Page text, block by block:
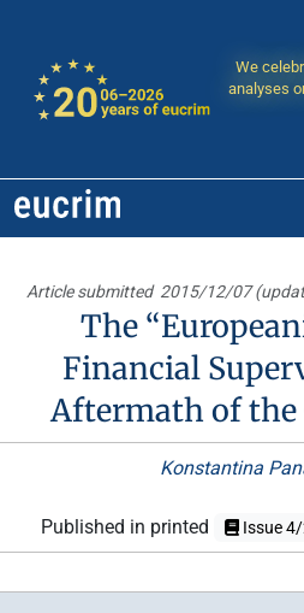
We
analyses
Article submitted 2015/12/07
The
Financial
Aftermath of the
Konstantina
Published in printed Issue